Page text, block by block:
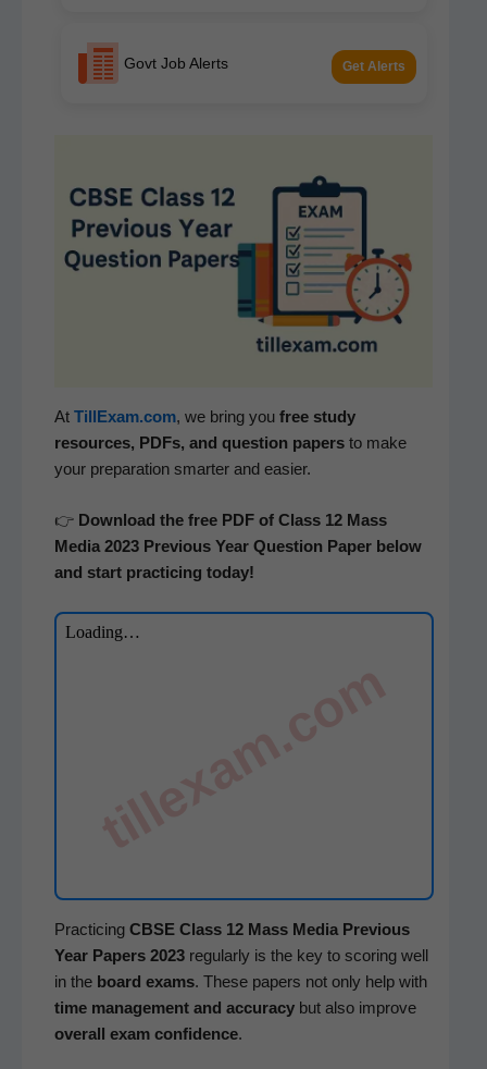
Govt Job Alerts Get Alerts
At TillExam.com, we bring you free study
resources, PDFs, and ques­tion papersto make
your prepa­ra­tion smarter and easier.
👉 Down­load the free PDF of Class 12 Mass
Media2023 Pre­vi­ous Year Ques­tion Paper below
and start prac­tic­ing today!
Prac­tic­ing CBSE Class 12 Mass MediaPre­vi­ous
Year Papers 2023reg­u­lar­ly is the key to scor­ing well
in theboard exams. These papers not only help with
time man­age­ment and accu­ra­cybut also improve
over­all exam con­fi­dence.